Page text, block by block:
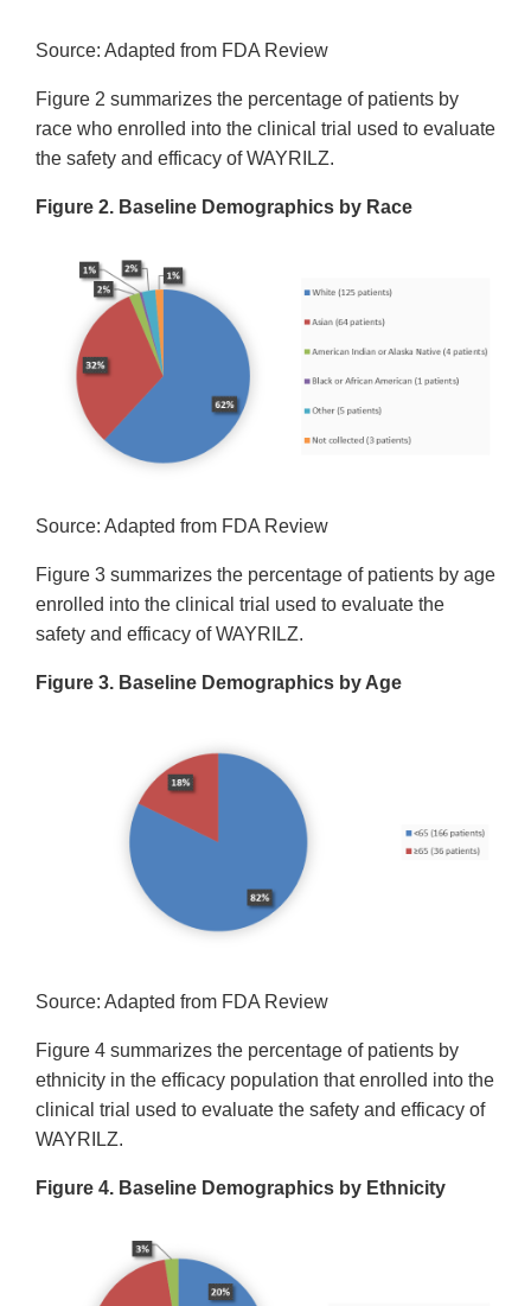
Source: Adapted from FDA Review
Figure 2 summarizes the percentage of patients by
race who enrolled into the clinical trial used to evaluate
the safety and efficacy of WAYRILZ.
Figure 2. Baseline Demographics by Race
Source: Adapted from FDA Review
Figure 3 summarizes the percentage of patients by age
enrolled into the clinical trial used to evaluate the
safety and efficacy of WAYRILZ.
Figure 3. Baseline Demographics by Age
Source: Adapted from FDA Review
Figure 4 summarizes the percentage of patients by
ethnicity in the efficacy population that enrolled into the
clinical trial used to evaluate the safety and efficacy of
WAYRILZ.
Figure 4. Baseline Demographics by Ethnicity